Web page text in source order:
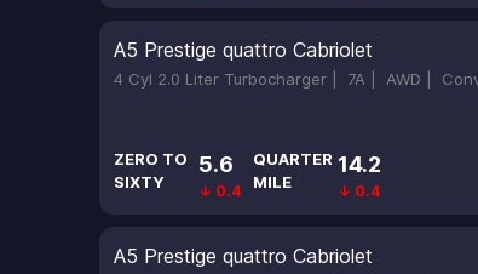
A5 Prestige quattro Cabriolet
4 Cyl 2.0 Liter Turbocharger | 7A | AWD |
ZERO TO
SIXTY
5.6
↓ 0.4
QUARTER
MILE
14.2
↓ 0.4
A5 Prestige quattro Cabriolet